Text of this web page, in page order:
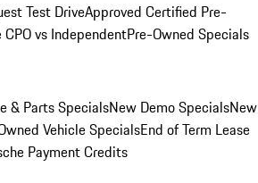
Test DriveApproved Certified Pre-
CPO vs IndependentPre-Owned Specials
& Parts SpecialsNew Demo SpecialsNew
Vehicle SpecialsEnd of Term Lease
Payment Credits